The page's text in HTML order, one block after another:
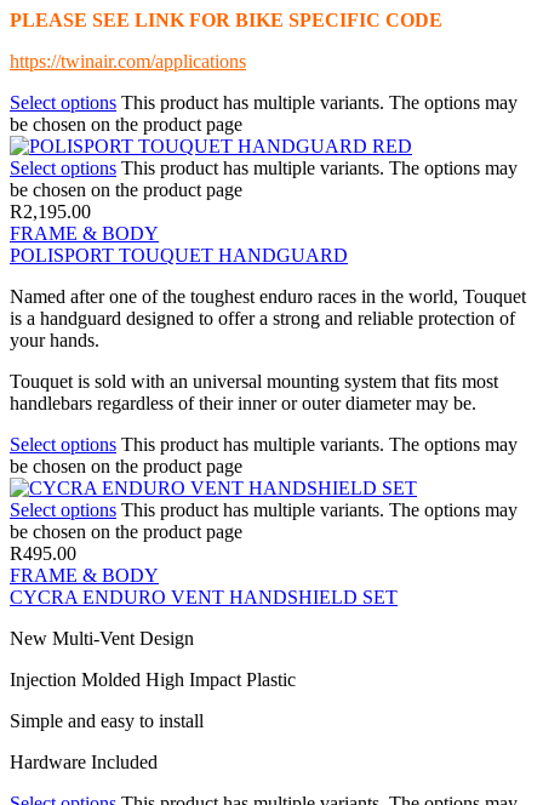
PLEASE SEE LINK FOR BIKE SPECIFIC CODE
https://twinair.com/applications
Select options This product has multiple variants. The options may
be chosen on the product page
Select options This product has multiple variants. The options may
be chosen on the product page
R2,195.00
FRAME & BODY
POLISPORT TOUQUET HANDGUARD
Named after one of the toughest enduro races in the world, Touquet
is a handguard designed to offer a strong and reliable protection of
your hands.
Touquet is sold with an universal mounting system that fits most
handlebars regardless of their inner or outer diameter may be.
Select options This product has multiple variants. The options may
be chosen on the product page
Select options This product has multiple variants. The options may
be chosen on the product page
R495.00
FRAME & BODY
CYCRA ENDURO VENT HANDSHIELD SET
New Multi-Vent Design
Injection Molded High Impact Plastic
Simple and easy to install
Hardware Included